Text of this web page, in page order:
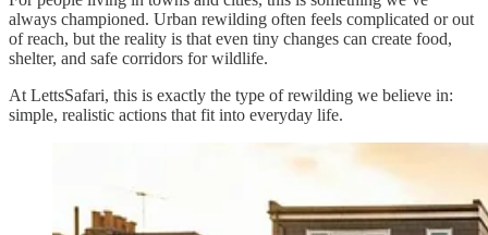
always championed. Urban rewilding often feels complicated or out
of reach, but the reality is that even tiny changes can create food,
shelter, and safe corridors for wildlife.
At LettsSafari, this is exactly the type of rewilding we believe in:
simple, realistic actions that fit into everyday life.